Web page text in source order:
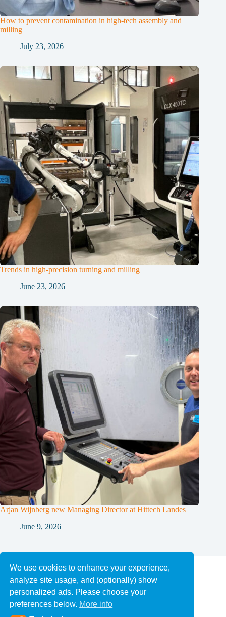
We use cookies to enhance your experience,
analyze site usage, and (optionally) show
personalized ads. Please choose your
preferences below. More info
How to prevent contamination in high-tech assembly and
milling
July 23, 2026
Trends in high-precision turning and milling
June 23, 2026
Arjan Wijnberg new Managing Director at Hittech Landes
June 9, 2026
Careers at Hittech
News
Privacy and Cookie Statement